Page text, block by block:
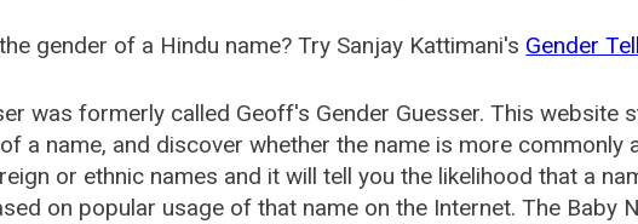
gender of a Hindu name? Try Sanjay Kattimani's Gender
was formerly called Geoff's Gender Guesser. This website
a name, and discover whether the name is more commonly
or ethnic names and it will tell you the likelihood that a
on popular usage of that name on the Internet. The Baby